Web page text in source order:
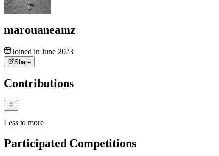
marouaneamz
Joined in June 2023
Share
Contributions
Less to more
Participated Competitions